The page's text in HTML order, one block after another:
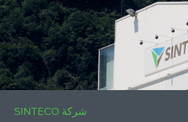
شركة SINTECO